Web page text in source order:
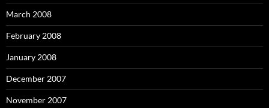
March 2008
February 2008
January 2008
December 2007
November 2007